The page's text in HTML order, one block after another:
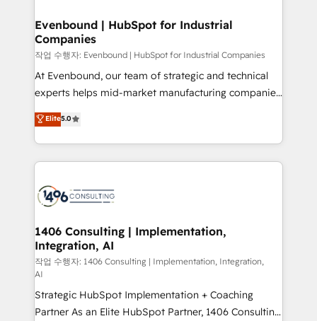
products and strategies that actually make a
difference.
Evenbound | HubSpot for Industrial
Companies
작업 수행자: Evenbound | HubSpot for Industrial Companies
At Evenbound, our team of strategic and technical
experts helps mid-market manufacturing companies
achieve real growth. We specialize in delivering
tailored solutions that drive results by leveraging
HubSpot’s platform and data to fuel success.
Technical Solutions: - HubSpot Technical Consulting -
Onboarding - Data Migration & Integrations -
Revenue Operations - Inbound Marketing -
Outbound Marketing - HubSpot CMS Website
Design & Development We empower our clients to
reach their full potential by providing transparent,
relationship-driven support. With over 300 HubSpot
certifications and accreditations, we deliver both the
Elite5.0
1406 Consulting | Implementation,
Integration, AI
작업 수행자: 1406 Consulting | Implementation, Integration,
AI
Strategic HubSpot Implementation + Coaching
Partner As an Elite HubSpot Partner, 1406 Consulting